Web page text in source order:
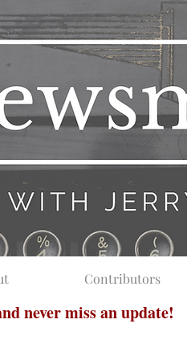
Contributors
never miss an update!